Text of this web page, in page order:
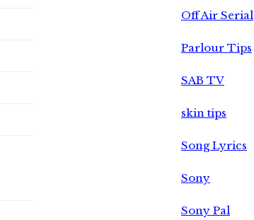
Off Air Serial
Parlour Tips
SAB TV
skin tips
Song Lyrics
Sony
Sony Pal